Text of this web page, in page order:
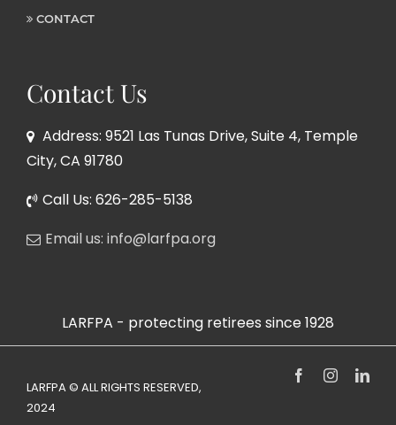
CONTACT
Contact Us
Address: 9521 Las Tunas Drive, Suite 4, Temple
City, CA 91780
Call Us: 626-285-5138
Email us: info@larfpa.org
LARFPA - protecting retirees since 1928
LARFPA © ALL RIGHTS RESERVED,
2024
FacebookInstagram